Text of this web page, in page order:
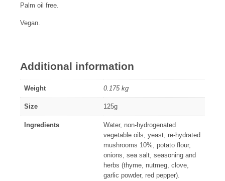
Palm oil free.
Vegan.
Additional information
Weight 0.175 kg
Size 125g
Ingredients
Water, non-hydrogenated
vegetable oils, yeast, re-hydrated
mushrooms 10%, potato flour,
onions, sea salt, seasoning and
herbs (thyme, nutmeg, clove,
garlic powder, red pepper).